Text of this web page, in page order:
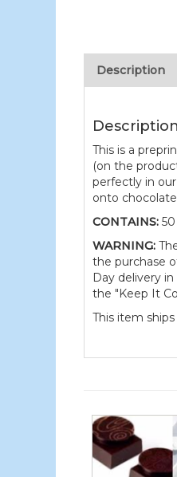
Description
Description
This is a
(on the
perfectly in
onto
CONTAINS:
WARNING:
the purchase
Day delivery
the "Keep It
This item